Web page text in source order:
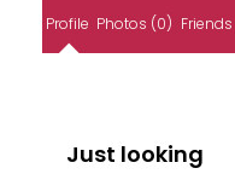
Profile Photos (0) Friends
Just looking